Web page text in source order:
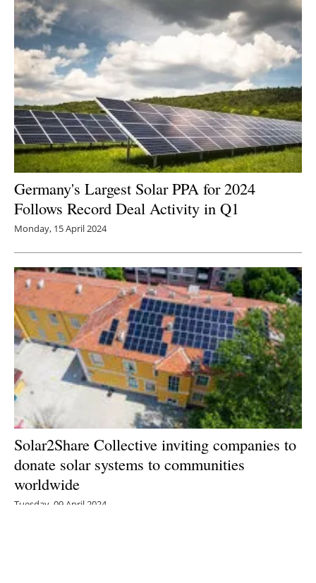
Germany's Largest Solar PPA for 2024
Follows Record Deal Activity in Q1
Monday, 15 April 2024
Solar2Share Collective inviting companies to
donate solar systems to communities
worldwide
Tuesday, 09 April 2024